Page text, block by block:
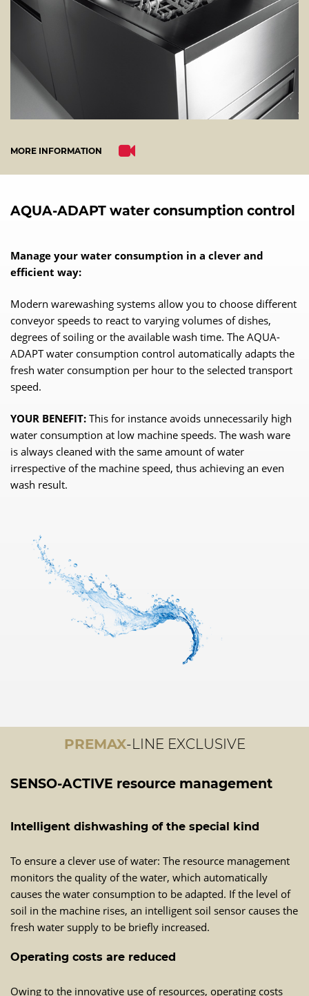
MORE INFORMATION
with their CMP to add this content to the list
of technologies used.
Usercentrics Consent
Management Platform
AQUA-ADAPT water consumption control
Manage your water consumption in a clever and
efficient way:
Modern warewashing systems allow you to choose different
conveyor speeds to react to varying volumes of dishes,
degrees of soiling or the available wash time. The AQUA-
ADAPT water consumption control automatically adapts the
fresh water consumption per hour to the selected transport
speed.
YOUR BENEFIT: This for instance avoids unnecessarily high
water consumption at low machine speeds. The wash ware
is always cleaned with the same amount of water
irrespective of the machine speed, thus achieving an even
wash result.
PREMAX-LINE EXCLUSIVE
SENSO-ACTIVE resource management
Intelligent dishwashing of the special kind
To ensure a clever use of water: The resource management
monitors the quality of the water, which automatically
causes the water consumption to be adapted. If the level of
soil in the machine rises, an intelligent soil sensor causes the
fresh water supply to be briefly increased.
Operating costs are reduced
Owing to the innovative use of resources, operating costs